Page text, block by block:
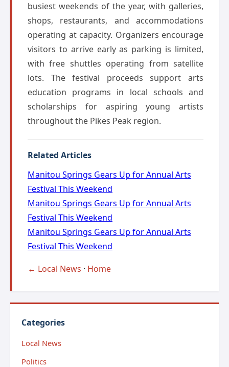
busiest weekends of the year, with galleries,
shops, restaurants, and accommodations
operating at capacity. Organizers encourage
visitors to arrive early as parking is limited,
with free shuttles operating from satellite
lots. The festival proceeds support arts
education programs in local schools and
scholarships for aspiring young artists
throughout the Pikes Peak region.
Related Articles
Manitou Springs Gears Up for Annual Arts
Festival This Weekend
Manitou Springs Gears Up for Annual Arts
Festival This Weekend
Manitou Springs Gears Up for Annual Arts
Festival This Weekend
← Local News · Home
Categories
Local News
Politics